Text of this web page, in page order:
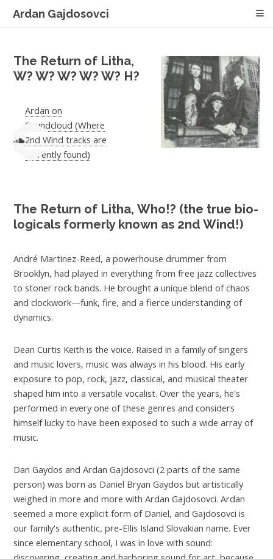
Ardan Gajdosovci
The Return of Litha,
W? W? W? W? W? H?
Ardan on
Soundcloud (Where
2nd Wind tracks are
currently found)
The Return of Litha, Who!? (the true bio-
logicals formerly known as 2nd Wind!)
André Martinez-Reed, a powerhouse drummer from
Brooklyn, had played in everything from free jazz collectives
to stoner rock bands. He brought a unique blend of chaos
and clockwork—funk, fire, and a fierce understanding of
dynamics.
Dean Curtis Keith is the voice. Raised in a family of singers
and music lovers, music was always in his blood. His early
exposure to pop, rock, jazz, classical, and musical theater
shaped him into a versatile vocalist. Over the years, he's
performed in every one of these genres and considers
himself lucky to have been exposed to such a wide array of
music.
Dan Gaydos and Ardan Gajdosovci (2 parts of the same
person) was born as Daniel Bryan Gaydos but artistically
weighed in more and more with Ardan Gajdosovci. Ardan
seemed a more explicit form of Daniel, and Gajdosovci is
our family's authentic, pre-Ellis Island Slovakian name. Ever
since elementary school, I was in love with sound: